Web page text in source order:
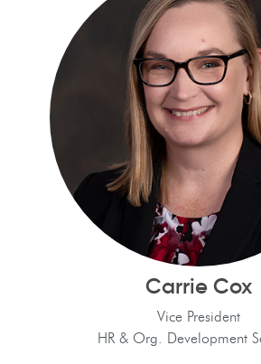
Carrie Cox
Vice President
HR & Org. Development